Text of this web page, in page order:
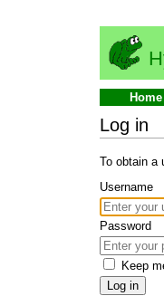
Home
Log in
To obtain a
Username
Password
Keep
Log in